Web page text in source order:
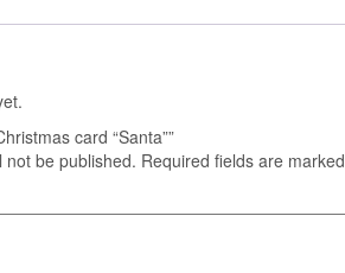
card “Santa””
not be published. Required fields are marked